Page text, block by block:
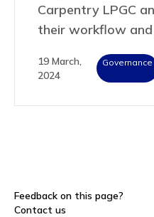
Carpentry LPGC
their workflow and
19 March,
2024
Governance
Feedback on this page?
Contact us